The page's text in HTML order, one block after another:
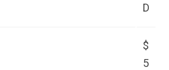
D
$
5